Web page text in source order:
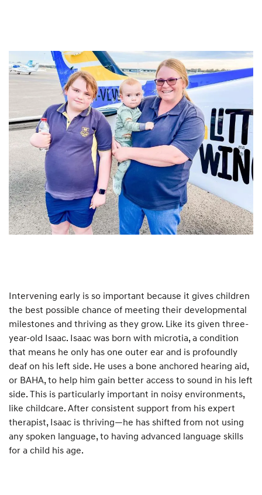
Intervening early is so important because it gives children
the best possible chance of meeting their developmental
milestones and thriving as they grow. Like its given three-
year-old Isaac. Isaac was born with microtia, a condition
that means he only has one outer ear and is profoundly
deaf on his left side. He uses a bone anchored hearing aid,
or BAHA, to help him gain better access to sound in his left
side. This is particularly important in noisy environments,
like childcare. After consistent support from his expert
therapist, Isaac is thriving—he has shifted from not using
any spoken language, to having advanced language skills
for a child his age.